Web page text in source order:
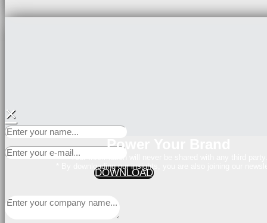
×
DOWNLOAD
Power Your Brand
Your Information will never be shared with any third party.
* By downloading our insights, you are also joining our